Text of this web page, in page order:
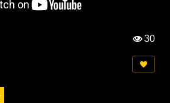
e
30